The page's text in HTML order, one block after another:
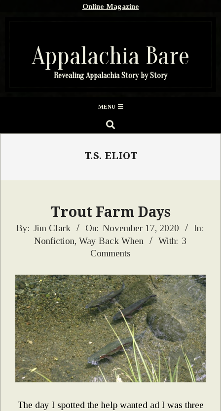
Online Magazine
Appalachia Bare
Revealing Appalachia Story by Story
Menu
MENU
SEARCH
T.S. ELIOT
Trout Farm Days
2020-
By: Jim Clark On: November 17, 2020
In:
Nonfiction, Way Back When With: 3
Comments
The day I spotted the help wanted ad I was three